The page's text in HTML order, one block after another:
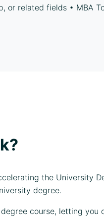
or related fields • MBA
the University
degree.
course, letting